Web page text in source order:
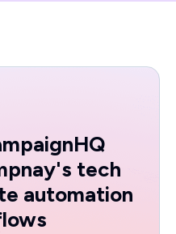
tech
automation